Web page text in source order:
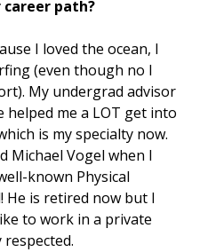
path?
I loved the ocean, I
(even though no I
My undergrad advisor
me a LOT get into
is my specialty now.
Michael Vogel when I
known Physical
He is retired now but I
to work in a private